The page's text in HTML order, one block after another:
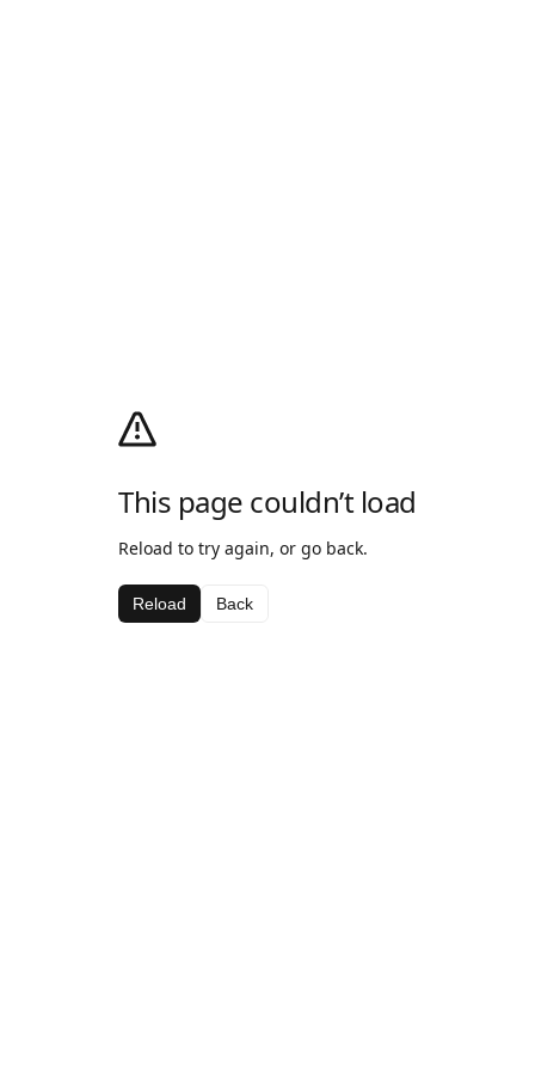
This page couldn’t load
Reload to try again, or go back.
Reload Back